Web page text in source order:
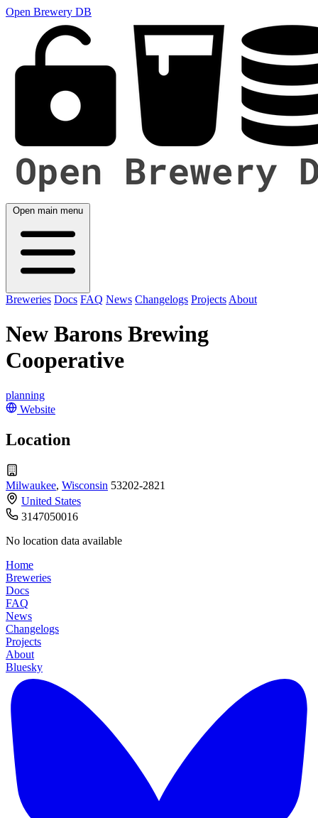
Open Brewery DB
Open main menu
Breweries Docs FAQ News Changelogs Projects About
New Barons Brewing
Cooperative
planning
Website
Location
Milwaukee, Wisconsin 53202-2821
United States
3147050016
No location data available
Home
Breweries
Docs
FAQ
News
Changelogs
Projects
About
Bluesky